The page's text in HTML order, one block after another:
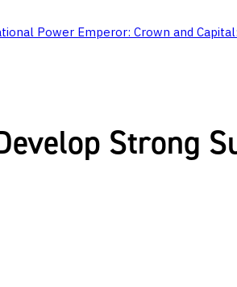
Emperor: Crown and
Strong